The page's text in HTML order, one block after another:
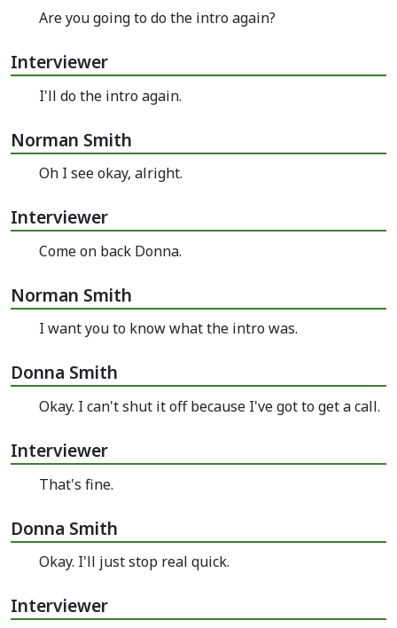
Are you going to do the intro again?
Interviewer
I'll do the intro again.
Norman Smith
Oh I see okay, alright.
Interviewer
Come on back Donna.
Norman Smith
I want you to know what the intro was.
Donna Smith
Okay. I can't shut it off because I've got to get a call.
Interviewer
That's fine.
Donna Smith
Okay. I'll just stop real quick.
Interviewer